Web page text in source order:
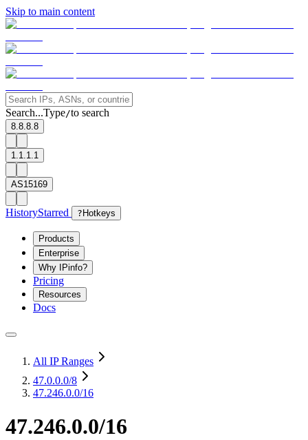
Skip to main content
Search...Type/to search
8.8.8.8
1.1.1.1
AS15169
HistoryStarred ? Hotkeys
Products
Enterprise
Why IPinfo?
Pricing
Resources
Docs
All IP Ranges
47.0.0.0/8
47.246.0.0/16
47.246.0.0/16